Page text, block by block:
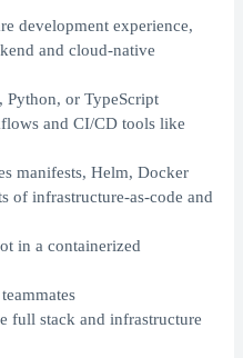
development experience,
and cloud-native
or TypeScript
and CI/CD tools like
manifests, Helm, Docker
of infrastructure-as-code and
in a containerized
full stack and infrastructure